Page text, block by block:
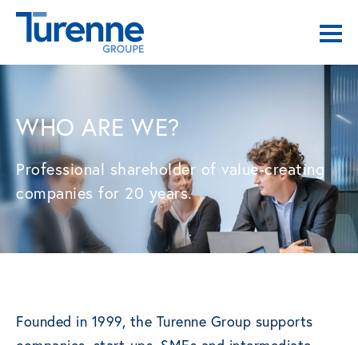
WHO ARE WE?
Professional shareholder of value-creating
companies for 20 years.
Founded in 1999, the Turenne Group supports